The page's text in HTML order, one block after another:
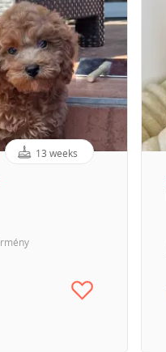
13 weeks